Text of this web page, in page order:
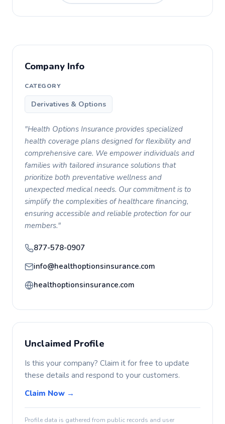
Company Info
CATEGORY
Derivatives & Options
"Health Options Insurance provides specialized
health coverage plans designed for flexibility and
comprehensive care. We empower individuals and
families with tailored insurance solutions that
prioritize both preventative wellness and
unexpected medical needs. Our commitment is to
simplify the complexities of healthcare financing,
ensuring accessible and reliable protection for our
members."
877-578-0907
info@healthoptionsinsurance.com
healthoptionsinsurance.com
Unclaimed Profile
Is this your company? Claim it for free to update
these details and respond to your customers.
Claim Now →
Profile data is gathered from public records and user